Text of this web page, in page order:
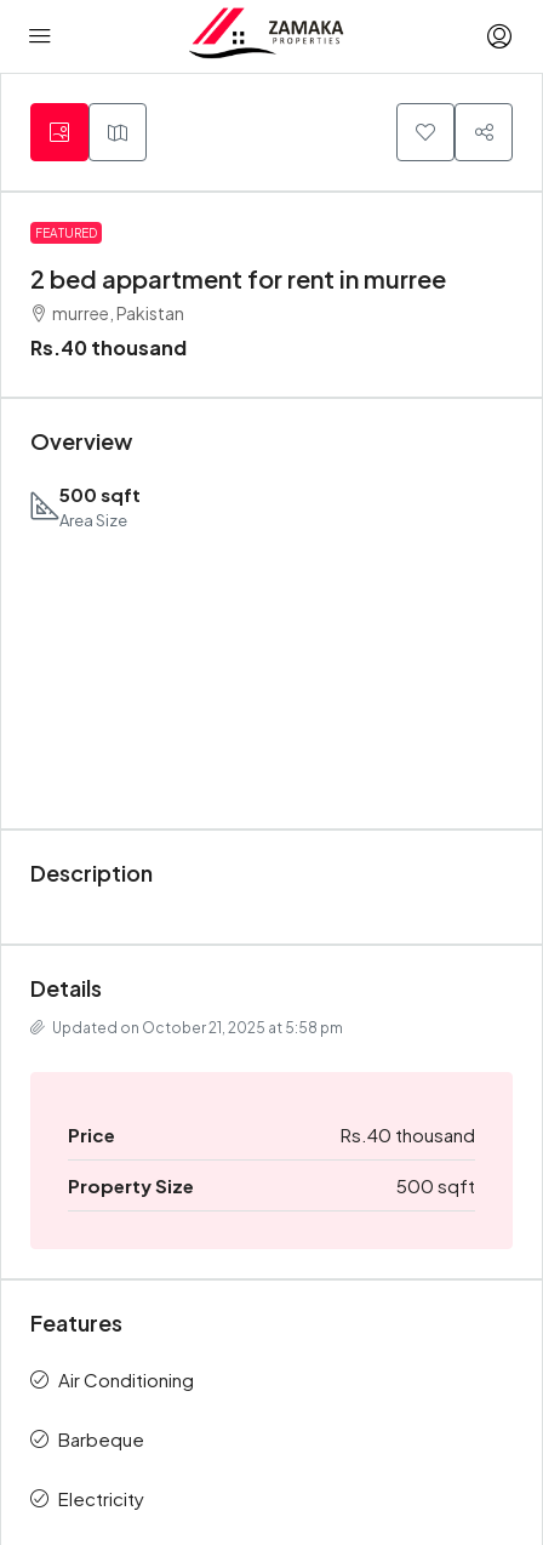
FEATURED
2 bed appartment for rent in murree
murree, Pakistan
Rs.40 thousand
Overview
500 sqft
Area Size
Description
Details
Updated on October 21, 2025 at 5:58 pm
Price Rs.40 thousand
Property Size 500 sqft
Features
Air Conditioning
Barbeque
Electricity